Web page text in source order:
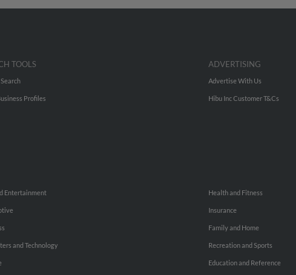
TOOLS
Profiles
ADVERTISING
Advertise With Us
Hibu Inc Customer T&Cs
Entertainment
and Technology
Health and Fitness
Insurance
Family and Home
Recreation and Sports
Education and Reference